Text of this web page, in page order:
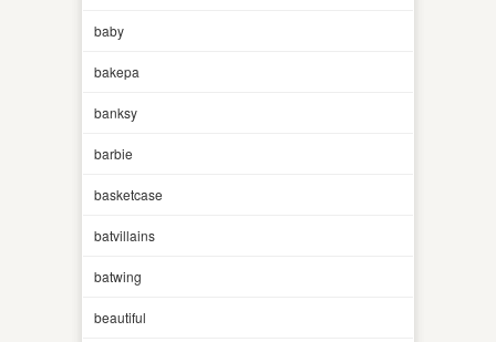
baby
bakepa
banksy
barbie
basketcase
batvillains
batwing
beautiful